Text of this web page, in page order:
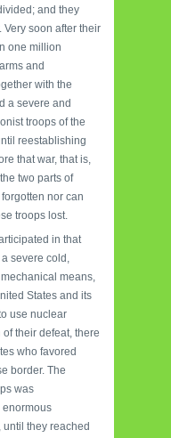
and they
soon after their
one million
and
with the
a severe and
troops of the
reestablishing
that war, that is,
two parts of
nor can
troops lost.
in that
severe cold,
means,
States and its
use nuclear
their defeat, there
who favored
border. The
was
enormous
they reached